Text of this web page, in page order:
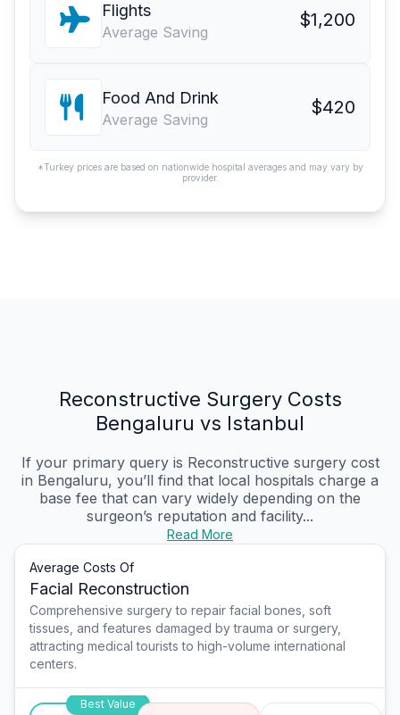
Flights
Average Saving
$1,200
Food And Drink
Average Saving
$420
*Turkey prices are based on nationwide hospital averages and may vary by
provider.
Reconstructive Surgery Costs
Bengaluru vs Istanbul
If your primary query is Reconstructive surgery cost
in Bengaluru, you’ll find that local hospitals charge a
base fee that can vary widely depending on the
surgeon’s reputation and facility...
Read More
Average Costs Of
Facial Reconstruction
Comprehensive surgery to repair facial bones, soft
tissues, and features damaged by trauma or surgery,
attracting medical tourists to high-volume international
centers.
Best Value